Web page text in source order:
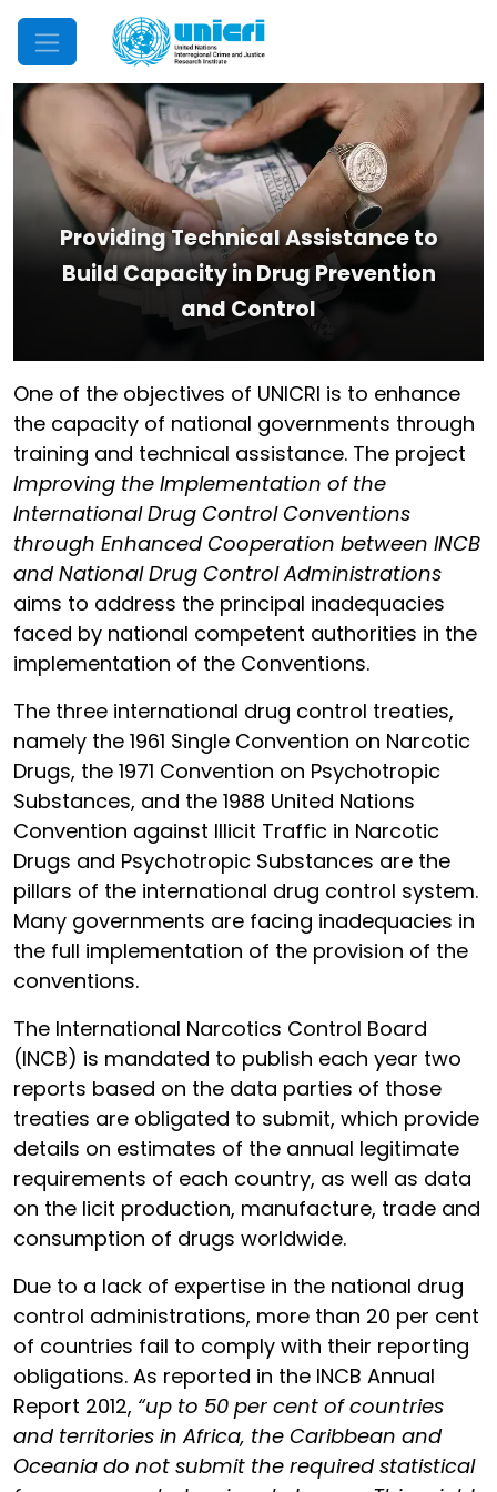
Mobile Menu
Providing Technical Assistance to
Build Capacity in Drug Prevention
and Control
One of the objectives of UNICRI is to enhance
the capacity of national governments through
training and technical assistance. The project
Improving the Implementation of the
International Drug Control Conventions
through Enhanced Cooperation between INCB
and National Drug Control Administrations
aims to address the principal inadequacies
faced by national competent authorities in the
implementation of the Conventions.
The three international drug control treaties,
namely the 1961 Single Convention on Narcotic
Drugs, the 1971 Convention on Psychotropic
Substances, and the 1988 United Nations
Convention against Illicit Traffic in Narcotic
Drugs and Psychotropic Substances are the
pillars of the international drug control system.
Many governments are facing inadequacies in
the full implementation of the provision of the
conventions.
The International Narcotics Control Board
(INCB) is mandated to publish each year two
reports based on the data parties of those
treaties are obligated to submit, which provide
details on estimates of the annual legitimate
requirements of each country, as well as data
on the licit production, manufacture, trade and
consumption of drugs worldwide.
Due to a lack of expertise in the national drug
control administrations, more than 20 per cent
of countries fail to comply with their reporting
obligations. As reported in the INCB Annual
Report 2012, “up to 50 per cent of countries
and territories in Africa, the Caribbean and
Oceania do not submit the required statistical